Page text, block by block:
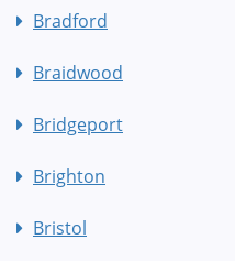
Bradford
Braidwood
Bridgeport
Brighton
Bristol